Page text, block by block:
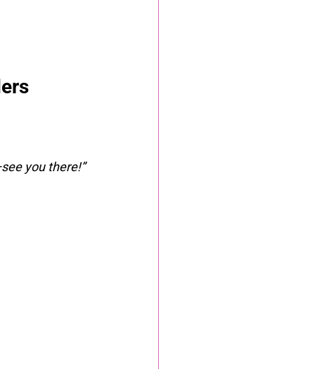
you there!”